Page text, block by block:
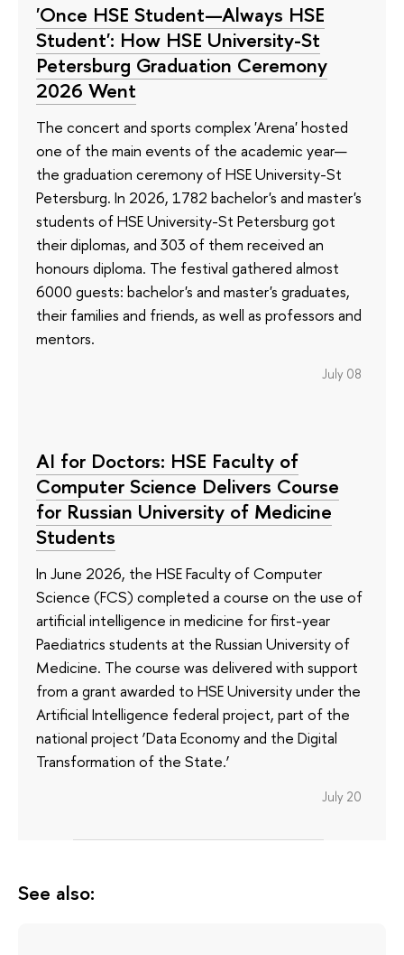
'Once HSE Student—Always HSE
Student': How HSE University-St
Petersburg Graduation Ceremony
2026 Went
The concert and sports complex 'Arena' hosted
one of the main events of the academic year—
the graduation ceremony of HSE University-St
Petersburg. In 2026, 1782 bachelor's and master's
students of HSE University-St Petersburg got
their diplomas, and 303 of them received an
honours diploma. The festival gathered almost
6000 guests: bachelor's and master's graduates,
their families and friends, as well as professors and
mentors.
July 08
AI for Doctors: HSE Faculty of
Computer Science Delivers Course
for Russian University of Medicine
Students
In June 2026, the HSE Faculty of Computer
Science (FCS) completed a course on the use of
artificial intelligence in medicine for first-year
Paediatrics students at the Russian University of
Medicine. The course was delivered with support
from a grant awarded to HSE University under the
Artificial Intelligence federal project, part of the
national project ‘Data Economy and the Digital
Transformation of the State.’
July 20
See also: